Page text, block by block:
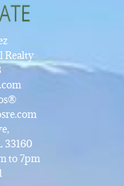
Realty
33160
to 7pm